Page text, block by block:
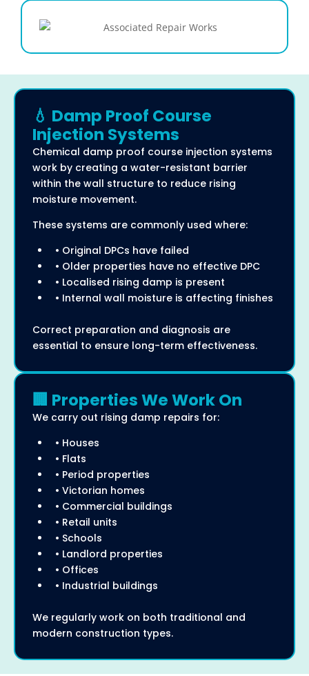
💧 Damp Proof Course
Injection Systems
Chemical damp proof course injection systems
work by creating a water-resistant barrier
within the wall structure to reduce rising
moisture movement.
These systems are commonly used where:
• Original DPCs have failed
• Older properties have no effective DPC
• Localised rising damp is present
• Internal wall moisture is affecting finishes
Correct preparation and diagnosis are
essential to ensure long-term effectiveness.
🏢 Properties We Work On
We carry out rising damp repairs for:
• Houses
• Flats
• Period properties
• Victorian homes
• Commercial buildings
• Retail units
• Schools
• Landlord properties
• Offices
• Industrial buildings
We regularly work on both traditional and
modern construction types.